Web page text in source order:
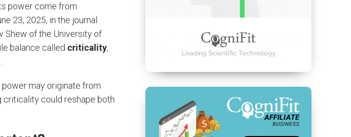
power come from
23, 2025, in the journal
Shew of the University of
balance called criticality,
power may originate from
criticality could reshape both